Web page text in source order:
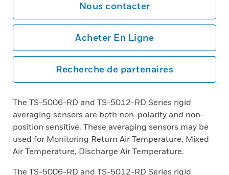
Nous contacter
Acheter En Ligne
Recherche de partenaires
The TS-5006-RD and TS-5012-RD Series rigid
averaging sensors are both non-polarity and non-
position sensitive. These averaging sensors may be
used for Monitoring Return Air Temperature, Mixed
Air Temperature, Discharge Air Temperature.
The TS-5006-RD and TS-5012-RD Series rigid